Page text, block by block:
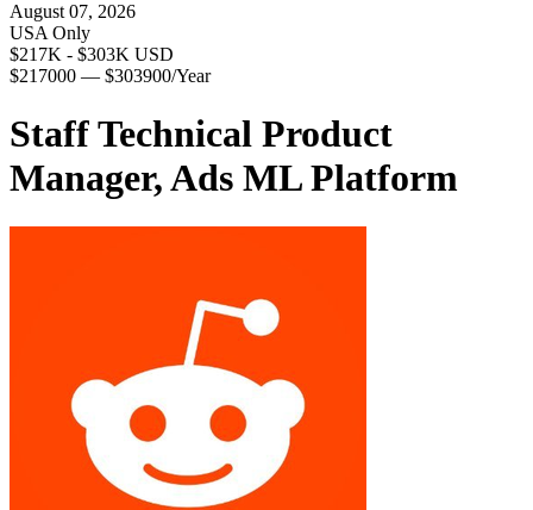
August 07, 2026
USA Only
$217K - $303K USD
$217000 — $303900/Year
Staff Technical Product
Manager, Ads ML Platform